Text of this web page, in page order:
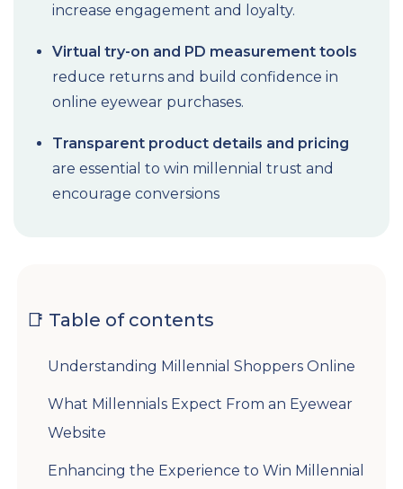
increase engagement and loyalty.
Virtual try-on and PD measurement tools
reduce returns and build confidence in
online eyewear purchases.
Transparent product details and pricing
are essential to win millennial trust and
encourage conversions
📑 Table of contents
Understanding Millennial Shoppers Online
What Millennials Expect From an Eyewear
Website
Enhancing the Experience to Win Millennial